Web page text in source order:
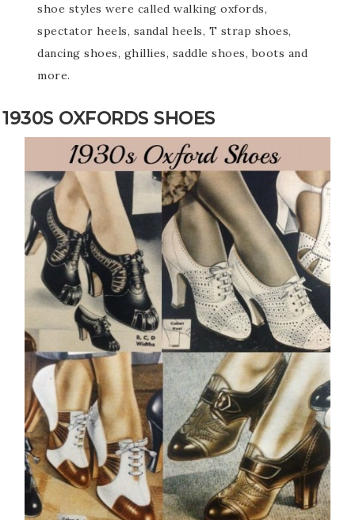
shoe styles were called walking oxfords,
spectator heels, sandal heels, T strap shoes,
dancing shoes, ghillies, saddle shoes, boots and
more.
1930S OXFORDS SHOES